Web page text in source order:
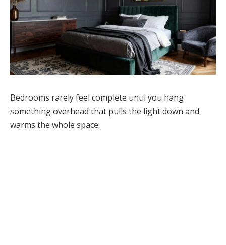
Bedrooms rarely feel complete until you hang
something overhead that pulls the light down and
warms the whole space.